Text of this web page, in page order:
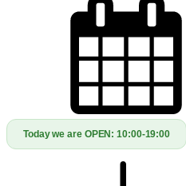
Today we are OPEN:10:00-19:00